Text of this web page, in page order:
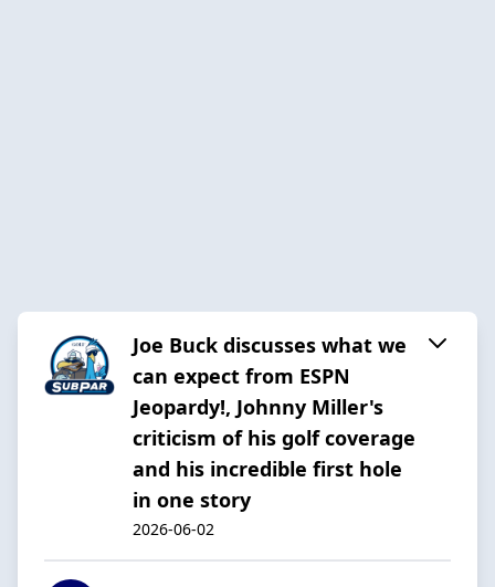
Joe Buck discusses what we
can expect from ESPN
Jeopardy!, Johnny Miller's
criticism of his golf coverage
and his incredible first hole
in one story
2026-06-02